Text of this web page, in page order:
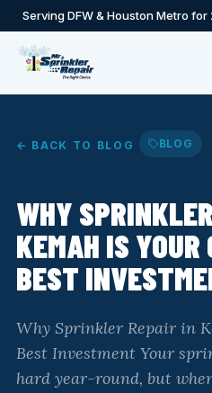
Serving DFW & Houston Metro
← BACK TO BLOG BLOG
WHY
KEMAH IS YOUR
BEST
Why Sprinkler Repair in
Best Investment Your
hard year-round, but